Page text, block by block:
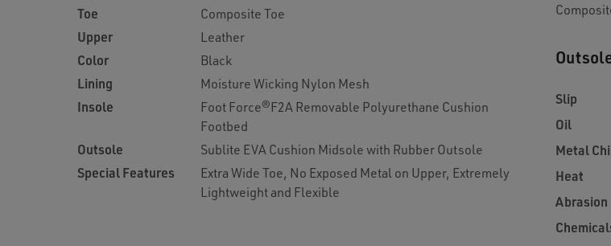
Toe
Composite Toe
Upper
Leather
Color
Black
Lining
Moisture Wicking Nylon Mesh
Insole
Foot Force®F2A Removable Polyurethane Cushion
Footbed
Outsole
Sublite EVA Cushion Midsole with Rubber Outsole
Special Features
Extra Wide Toe, No Exposed Metal on Upper, Extremely
Lightweight and Flexible
Slip
Oil
Metal
Heat
Abrasion